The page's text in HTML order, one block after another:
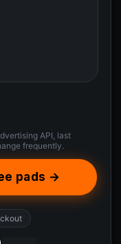
API, last
frequently.
pads →